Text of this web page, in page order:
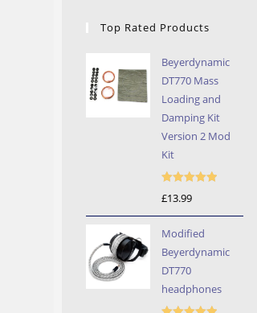
Top Rated Products
Beyerdynamic
DT770 Mass
Loading and
Damping Kit
Version 2 Mod
Kit
£13.99
Modified
Beyerdynamic
DT770
headphones